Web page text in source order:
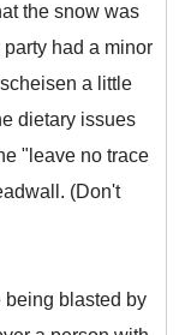
the snow was
had a minor
a little
dietary issues
"leave no trace
(Don't
being blasted by